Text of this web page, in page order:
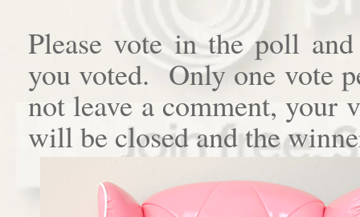
Please vote in the poll
you voted. Only one vote
not leave a comment,
will be closed and the